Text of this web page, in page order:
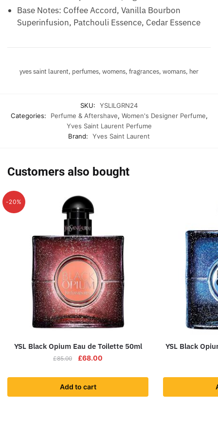
Base Notes: Coffee Accord, Vanilla Bourbon
Superinfusion, Patchouli Essence, Cedar Essence
yves saint laurent, perfumes, womens, fragrances, womans, her
SKU:
YSLILGRN24
Categories:
Perfume & Aftershave, Women's Designer Perfume,
Yves Saint Laurent Perfume
Brand:
Yves Saint Laurent
Customers also bought
-20%
YSL Black Opium Eau de Toilette 50ml
£85.00 £68.00
Add to cart
YSL Black